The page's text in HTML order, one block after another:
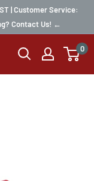
| Customer Service:
Contact Us! ←
0